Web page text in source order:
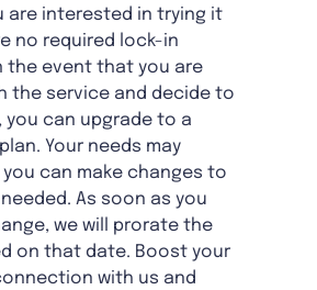
are interested in trying it
no required lock-in
the event that you are
the service and decide to
can upgrade to a
Your needs may
can make changes to
As soon as you
we will prorate the
on that date. Boost your
with us and